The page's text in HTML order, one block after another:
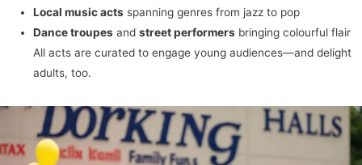
Local music acts spanning genres from jazz to pop
Dance troupes andstreet performers bringing colourful flair
All acts are curated to engage young audiences—and delight
adults, too.